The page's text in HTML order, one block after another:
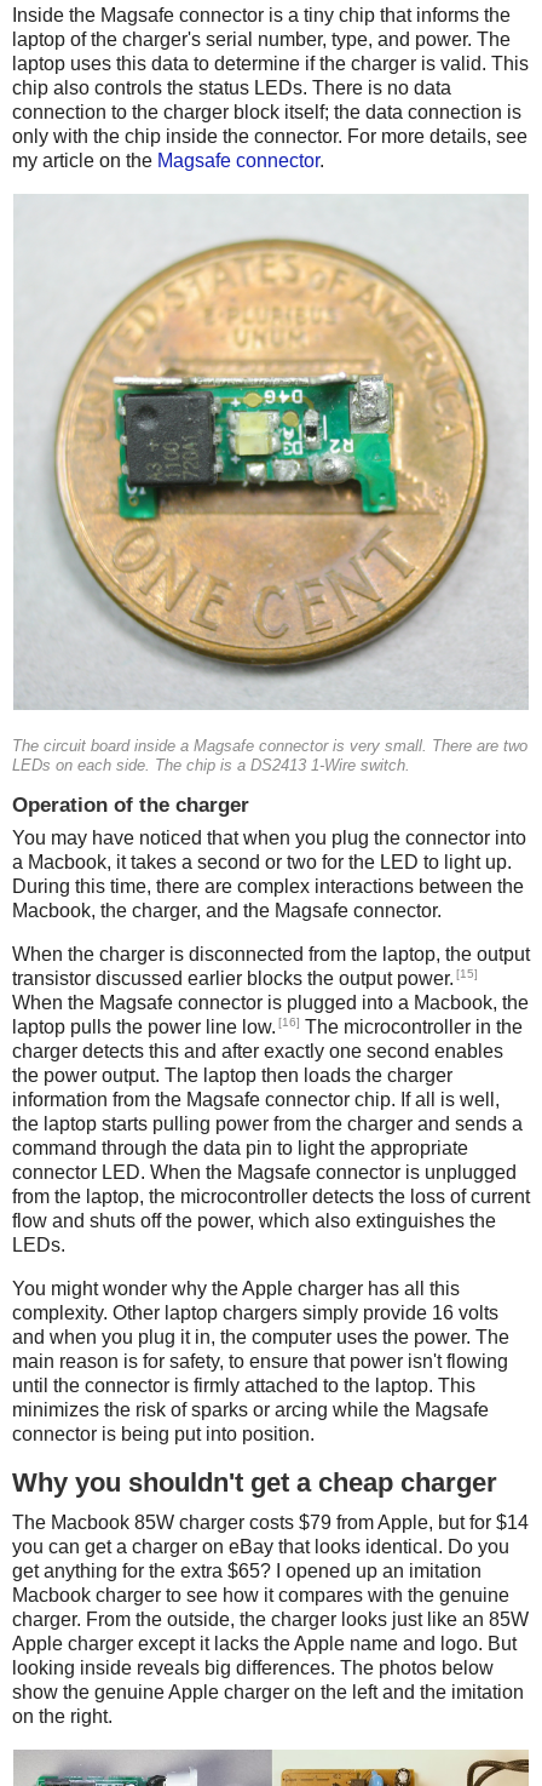
Inside the Magsafe connector is a tiny chip that informs the
laptop of the charger's serial number, type, and power. The
laptop uses this data to determine if the charger is valid. This
chip also controls the status LEDs. There is no data
connection to the charger block itself; the data connection is
only with the chip inside the connector. For more details, see
my article on the Magsafe connector.
The circuit board inside a Magsafe connector is very small. There are two
LEDs on each side. The chip is a DS2413 1-Wire switch.
Operation of the charger
You may have noticed that when you plug the connector into
a Macbook, it takes a second or two for the LED to light up.
During this time, there are complex interactions between the
Macbook, the charger, and the Magsafe connector.
When the charger is disconnected from the laptop, the output
transistor discussed earlier blocks the output power. [15]
When the Magsafe connector is plugged into a Macbook, the
laptop pulls the power line low. [16] The microcontroller in the
charger detects this and after exactly one second enables
the power output. The laptop then loads the charger
information from the Magsafe connector chip. If all is well,
the laptop starts pulling power from the charger and sends a
command through the data pin to light the appropriate
connector LED. When the Magsafe connector is unplugged
from the laptop, the microcontroller detects the loss of current
flow and shuts off the power, which also extinguishes the
LEDs.
You might wonder why the Apple charger has all this
complexity. Other laptop chargers simply provide 16 volts
and when you plug it in, the computer uses the power. The
main reason is for safety, to ensure that power isn't flowing
until the connector is firmly attached to the laptop. This
minimizes the risk of sparks or arcing while the Magsafe
connector is being put into position.
Why you shouldn't get a cheap charger
The Macbook 85W charger costs $79 from Apple, but for $14
you can get a charger on eBay that looks identical. Do you
get anything for the extra $65? I opened up an imitation
Macbook charger to see how it compares with the genuine
charger. From the outside, the charger looks just like an 85W
Apple charger except it lacks the Apple name and logo. But
looking inside reveals big differences. The photos below
show the genuine Apple charger on the left and the imitation
on the right.